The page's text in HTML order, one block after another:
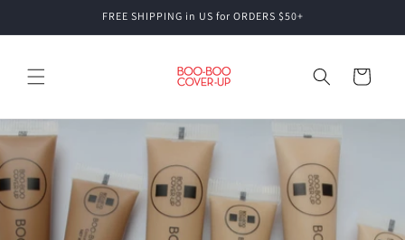
FREE SHIPPING in US for ORDERS $50+
Cart